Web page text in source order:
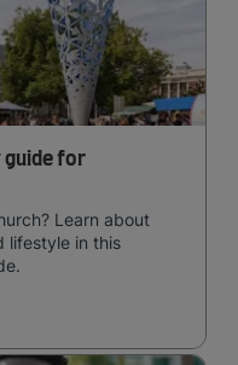
guide for
Learn about
lifestyle in this